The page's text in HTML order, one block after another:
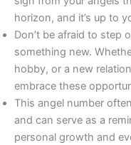
horizon, and it’s up to
Don’t be afraid to step
something new.
hobby, or a new
embrace these
This angel number
and can serve as a
personal growth and